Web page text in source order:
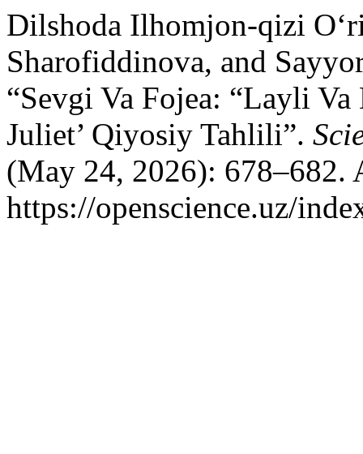
Dilshoda Ilhomjon-qizi
Sharofiddinova, and
“Sevgi Va Fojea: “Layli Va
Juliet’ Qiyosiy Tahlili”.
(May 24, 2026): 678–682.
https://openscience.uz/